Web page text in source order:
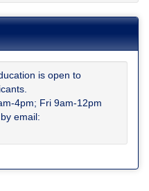
is open to
4pm; Fri 9am-12pm
email: